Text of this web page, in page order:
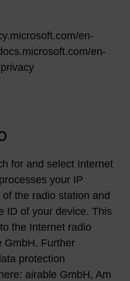
en-
en-
for and select Internet
your IP
the radio station and
ID of your device. This
the Internet radio
GmbH. Further
protection
airable GmbH, Am